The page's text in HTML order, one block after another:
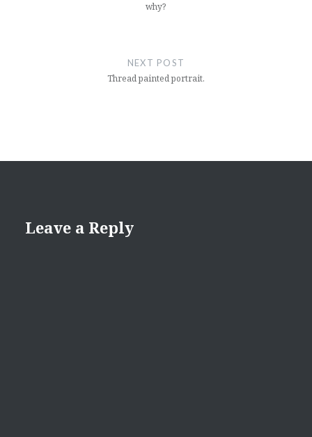
why?
NEXT POST
Thread painted portrait.
Leave a Reply